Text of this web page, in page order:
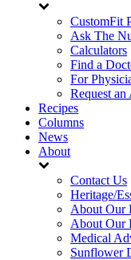
CustomFit
Ask The
Calculators
Find a
For
Request
Recipes
Columns
News
About
Contact Us
Heritage/
About Our
About Our
Medical
Sunflower